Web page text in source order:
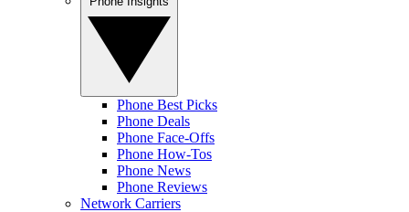
Phone Best Picks
Phone Deals
Phone Face-Offs
Phone How-Tos
Phone News
Phone Reviews
Network Carriers